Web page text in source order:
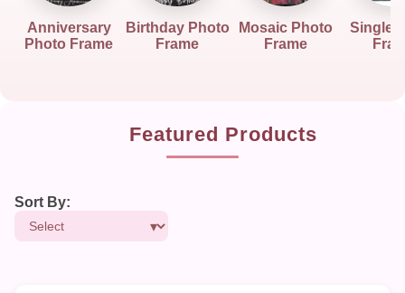
Anniversary
Photo Frame
Birthday Photo
Frame
Mosaic Photo
Frame
Single
Featured Products
Sort By: